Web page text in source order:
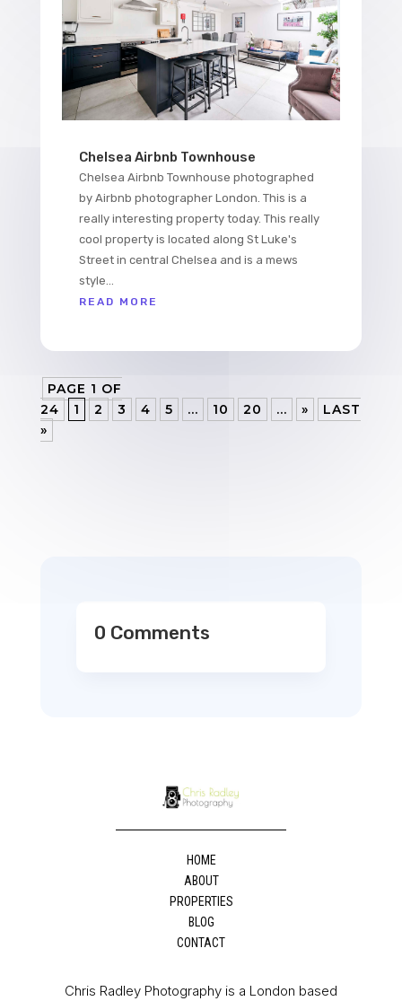
Chelsea Airbnb Townhouse
Chelsea Airbnb Townhouse photographed
by Airbnb photographer London. This is a
really interesting property today. This really
cool property is located along St Luke's
Street in central Chelsea and is a mews
style...
READ MORE
PAGE 1 OF
24
1 2 3 4 5 ... 10 20 ... »
LAST
»
0 Comments
HOME
ABOUT
PROPERTIES
BLOG
CONTACT
Chris Radley Photography is a London based